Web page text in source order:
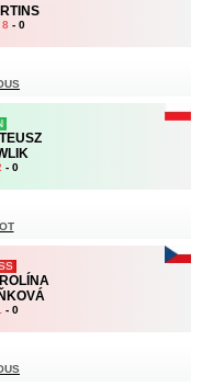
8 - 0
- 0
- 0